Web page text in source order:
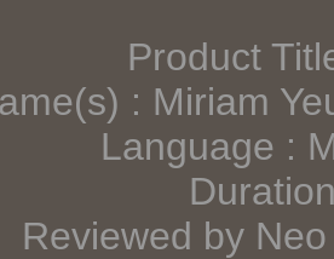
Product
: Miriam
Language :
Reviewed by